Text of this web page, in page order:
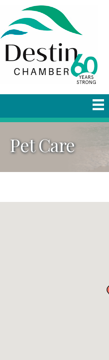
Pet Care